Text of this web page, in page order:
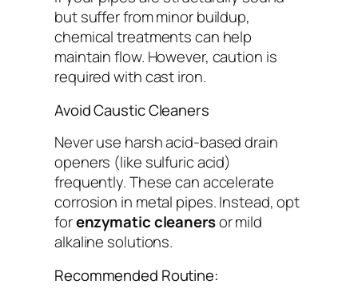
but suffer from minor buildup,
chemical treatments can help
maintain flow. However, caution is
required with cast iron.
Avoid Caustic Cleaners
Never use harsh acid-based drain
openers (like sulfuric acid)
frequently. These can accelerate
corrosion in metal pipes. Instead, opt
forenzymatic cleanersor mild
alkaline solutions.
Recommended Routine: